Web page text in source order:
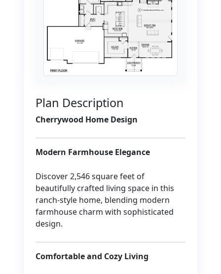
Plan Description
Cherrywood Home Design
Modern Farmhouse Elegance
Discover 2,546 square feet of
beautifully crafted living space in this
ranch-style home, blending modern
farmhouse charm with sophisticated
design.
Comfortable and Cozy Living